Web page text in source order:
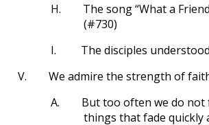
H.
The song “What a
(#730)
I.
The disciples
V.
We admire the strength of
A.
But too often we do not
things that fade quickly